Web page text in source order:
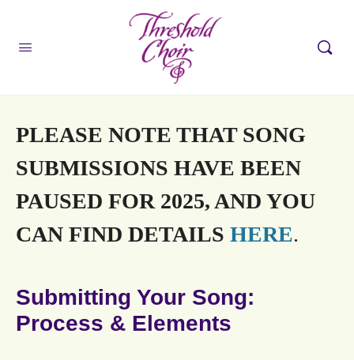
PLEASE NOTE THAT SONG
SUBMISSIONS HAVE BEEN
PAUSED FOR 2025, AND YOU
CAN FIND DETAILS HERE.
Submitting Your Song:
Process & Elements